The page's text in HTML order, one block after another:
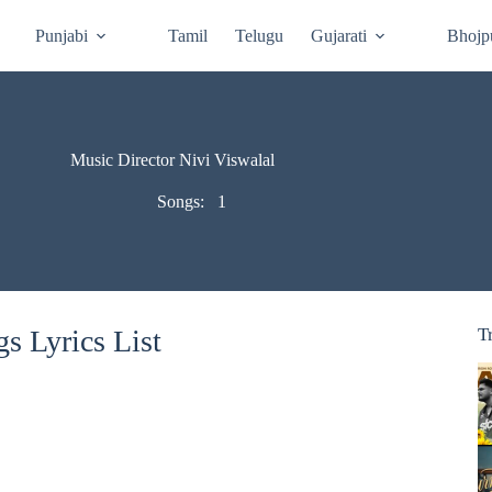
Punjabi Tamil Telugu Gujarati
Music Director Nivi Viswalal
Songs: 1
Lyrics List